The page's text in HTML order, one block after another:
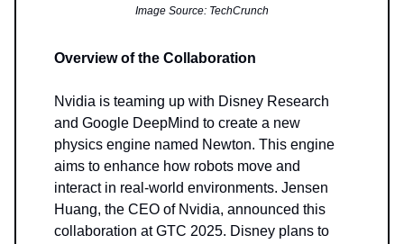
Image Source: TechCrunch
Overview of the Collaboration
Nvidia is teaming up with Disney Research
and Google DeepMind to create a new
physics engine named Newton. This engine
aims to enhance how robots move and
interact in real-world environments. Jensen
Huang, the CEO of Nvidia, announced this
collaboration at GTC 2025. Disney plans to